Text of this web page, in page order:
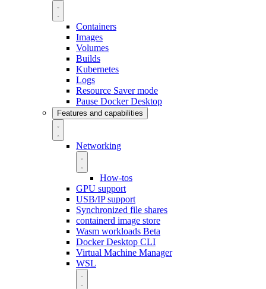
Containers
Images
Volumes
Builds
Kubernetes
Logs
Resource Saver mode
Pause Docker Desktop
Features and capabilities
Networking
How-tos
GPU support
USB/IP support
Synchronized file shares
containerd image store
Wasm workloads Beta
Docker Desktop CLI
Virtual Machine Manager
WSL